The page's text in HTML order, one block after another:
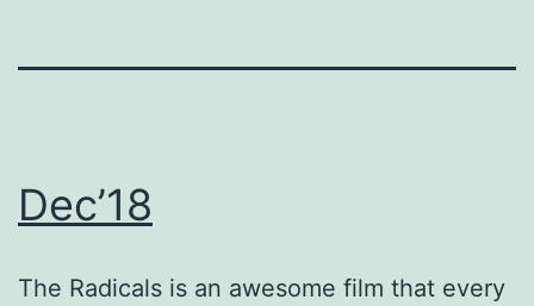
Dec’18
The Radicals is an awesome film that every